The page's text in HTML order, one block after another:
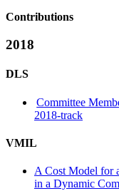
Contributions
2018
DLS
Committee
2018-track
VMIL
A Cost Model for
in a Dynamic